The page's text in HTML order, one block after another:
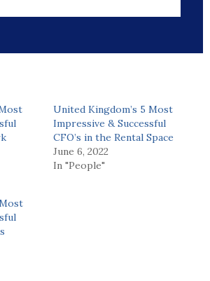
United Kingdom’s 5 Most
Impressive & Successful
CFO’s in the Rental Space
June 6, 2022
In "People"